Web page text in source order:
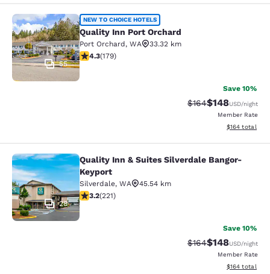
Quality Inn Port Orchard
55
NEW TO CHOICE HOTELS
Quality Inn Port Orchard
Port Orchard, WA
33.32 km
4.27 stars rating. Excellent. 179 reviews
4.3(179)
Save 10%
Strikethrough Rate:
$164Discounted
$148USD/night
Member Rate
View
$164 total
Quality Inn & Suites Silverdale
28
Quality Inn & Suites Silverdale Bangor-
Keyport
Silverdale, WA
45.54 km
3.2 stars rating. Good. 221 reviews
3.2(221)
Save 10%
Strikethrough Rate:
$164Discounted
$148USD/night
Member Rate
View
$164 total